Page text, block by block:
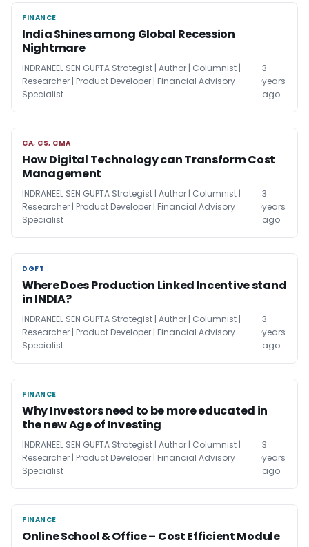
FINANCE
FINANCE
India Shines among Global Recession
Nightmare
INDRANEEL SEN GUPTA Strategist | Author | Columnist |
Researcher | Product Developer | Financial Advisory
Specialist
3
years
ago
CA, CS, CMA
CA, CS, CMA
How Digital Technology can Transform Cost
Management
INDRANEEL SEN GUPTA Strategist | Author | Columnist |
Researcher | Product Developer | Financial Advisory
Specialist
3
years
ago
DGFT
DGFT
Where Does Production Linked Incentive stand
in INDIA?
INDRANEEL SEN GUPTA Strategist | Author | Columnist |
Researcher | Product Developer | Financial Advisory
Specialist
3
years
ago
FINANCE
FINANCE
Why Investors need to be more educated in
the new Age of Investing
INDRANEEL SEN GUPTA Strategist | Author | Columnist |
Researcher | Product Developer | Financial Advisory
Specialist
3
years
ago
FINANCE
FINANCE
Online School & Office – Cost Efficient Module